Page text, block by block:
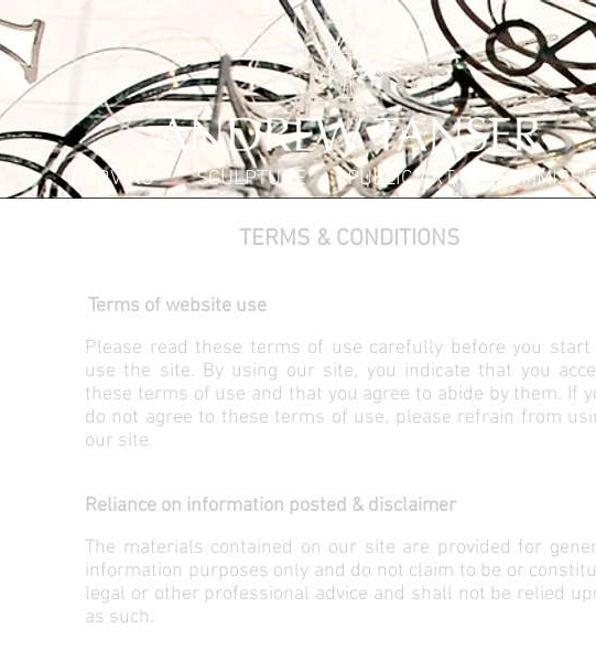
CARVING SCULPTURE PUBLIC ART
TERMS & CONDITIONS
Terms of website use
Please read these terms of use carefully before you start
use the site. By using our site, you indicate that you
these terms of use and that you agree to abide by them. If
do not agree to these terms of use, please refrain from
our site.
Reliance on information posted & disclaimer
The materials contained on our site are provided for
information purposes only and do not claim to be or
legal or other professional advice and shall not be relied
as such.